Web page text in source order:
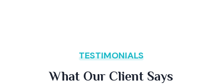
TESTIMONIALS
What Our Client Says